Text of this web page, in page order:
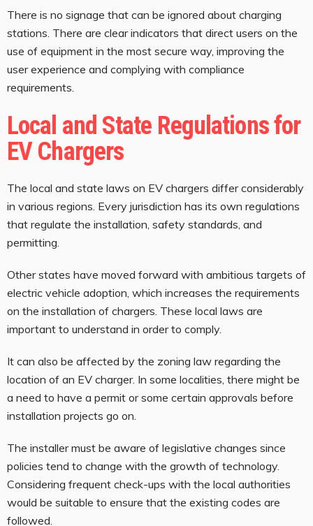
There is no signage that can be ignored about charging
stations. There are clear indicators that direct users on the
use of equipment in the most secure way, improving the
user experience and complying with compliance
requirements.
Local and State Regulations for
EV Chargers
The local and state laws on EV chargers differ considerably
in various regions. Every jurisdiction has its own regulations
that regulate the installation, safety standards, and
permitting.
Other states have moved forward with ambitious targets of
electric vehicle adoption, which increases the requirements
on the installation of chargers. These local laws are
important to understand in order to comply.
It can also be affected by the zoning law regarding the
location of an EV charger. In some localities, there might be
a need to have a permit or some certain approvals before
installation projects go on.
The installer must be aware of legislative changes since
policies tend to change with the growth of technology.
Considering frequent check-ups with the local authorities
would be suitable to ensure that the existing codes are
followed.